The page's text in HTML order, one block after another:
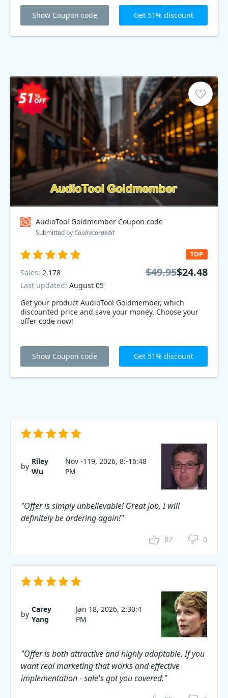
Show Coupon code Get 51% discount
AudioTool Goldmember Coupon code
Submitted by Coolrecordedit
Get your product AudioTool Goldmember, which
discounted price and save your money. Choose your
offer code now!
TOP
Sales: 2,178
Last updated: August 05
$49.95$24.48
Show Coupon code Get 51% discount
by
Riley
Wu
Nov -119, 2026, 8:-16:48
PM
"Offer is simply unbelievable! Great job, I will
definitely be ordering again!"
87 0
by
Carey
Yang
Jan 18, 2026, 2:30:4
PM
"Offer is both attractive and highly adaptable. If you
want real marketing that works and effective
implementation - sale's got you covered."